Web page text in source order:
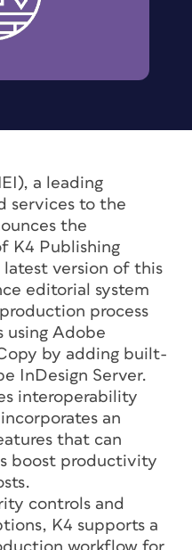
a leading
services to the
the
K4 Publishing
latest version of this
editorial system
process
using Adobe
by adding built-
InDesign Server.
interoperability
an
that can
boost productivity
controls and
K4 supports a